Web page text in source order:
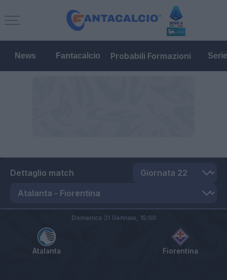
News Fantacalcio Probabili Formazioni
Dettaglio match
Atalanta Fiorentina
Domenica 31 Gennaio, 15:00